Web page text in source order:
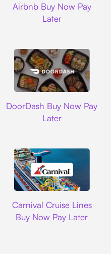
Airbnb Buy Now Pay
Later
DoorDash Buy Now Pay
Later
Carnival Cruise Lines
Buy Now Pay Later